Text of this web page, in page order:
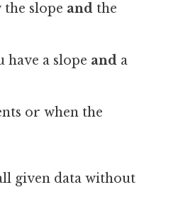
the slope and the
have a slope and a
or when the
given data without